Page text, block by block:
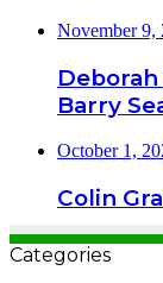
November 9,
Barry
October 1,
Colin
Categories